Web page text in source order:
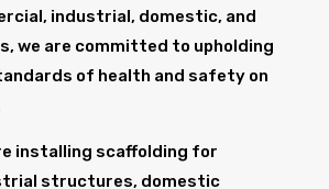
industrial, domestic, and
we are committed to upholding
of health and safety on
installing scaffolding for
structures, domestic